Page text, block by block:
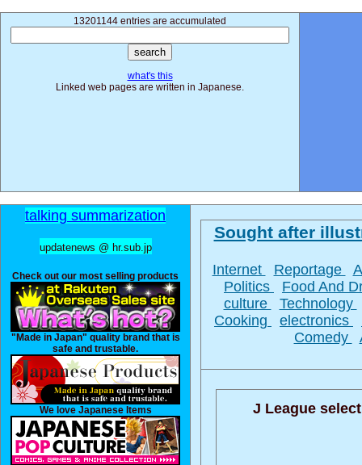
13201144 entries are accumulated
what's this
Linked web pages are written in Japanese.
talking summarization
updatenews @ hr.sub.jp
Check out our most selling products
"Made in Japan" quality brand that is
safe and trustable.
We love Japanese Items
Sought after
Internet Reportage
Politics
Food And
culture
Technology
Cooking
electronics
Comedy
J League